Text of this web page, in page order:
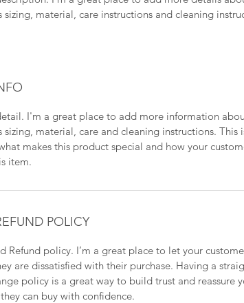
sizing, material, care instructions and cleaning
I'm a great place to add more information
sizing, material, care and cleaning instructions. This
makes this product special and how your
item.
POLICY
Refund policy. I’m a great place to let your
are dissatisfied with their purchase. Having a
policy is a great way to build trust and reassure
can buy with confidence.